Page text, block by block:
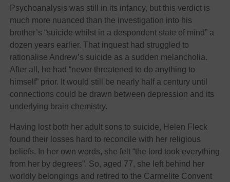
Psychoanalysis was still in its infancy, but this verdict is
much more nuanced than the investigation into his
brother’s “suicide whilst in a despondent state of mind” a
dozen years earlier. That inquest had struggled to
rationalise Andrew’s suicide as a sudden melancholia.
After all, he had “never threatened to do anything to
himself” prior. It would still be nearly half a century until
connections could be drawn between depression and its
underlying brain chemistry.
Having lost both her adult sons to suicide, Helen Fleck
found their losses hard to reconcile with her religious
beliefs. In her own words, she felt “the lord took everything
from her by degrees”. So, aged 77, she left behind her
worldly belongings and retired to the Carmelite Convent